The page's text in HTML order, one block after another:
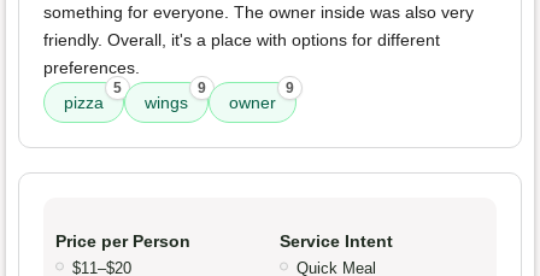
something for everyone. The owner inside was also very
friendly. Overall, it's a place with options for different
preferences.
pizza
5
wings
9
owner
9
Price per Person
$11–$20
Service Intent
Quick Meal